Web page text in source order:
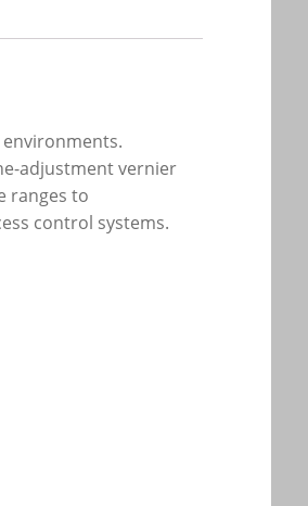
adjustment vernier
ranges to
control systems.